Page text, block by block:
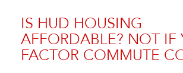
IS HUD HOUSING
AFFORDABLE? NOT IF
FACTOR COMMUTE